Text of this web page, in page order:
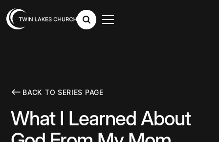
BACK TO SERIES PAGE
What I Learned About